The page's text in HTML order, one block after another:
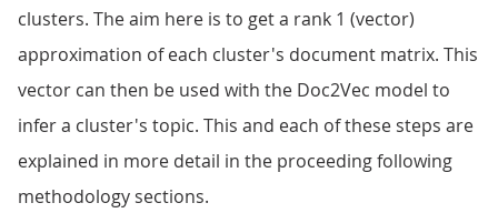
clusters. The aim here is to get a rank 1 (vector)
approximation of each cluster's document matrix. This
vector can then be used with the Doc2Vec model to
infer a cluster's topic. This and each of these steps are
explained in more detail in the proceeding following
methodology sections.